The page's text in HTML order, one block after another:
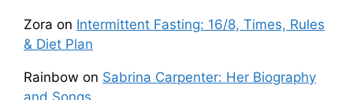
Zora on Intermittent Fasting: 16/8, Times, Rules
& Diet Plan
Rainbow on Sabrina Carpenter: Her Biography
and Songs